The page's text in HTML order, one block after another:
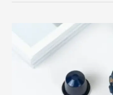
Repositories